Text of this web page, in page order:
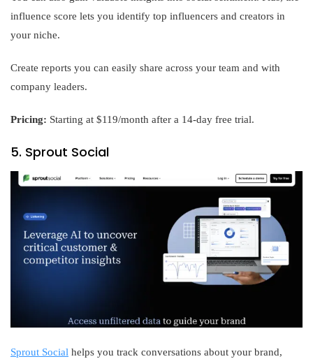
influence score lets you identify top influencers and creators in
your niche.
Create reports you can easily share across your team and with
company leaders.
Pricing: Starting at $119/month after a 14-day free trial.
5. Sprout Social
Sprout Social helps you track conversations about your brand,